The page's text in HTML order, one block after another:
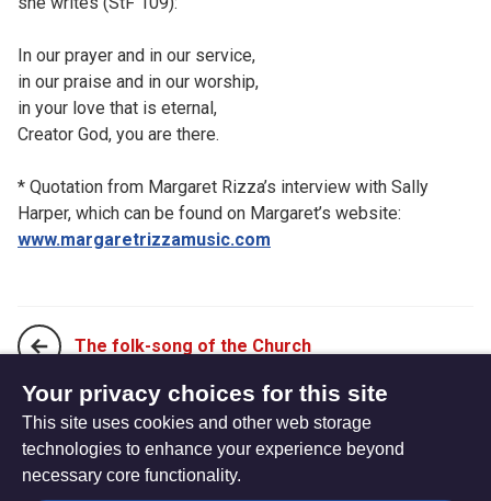
In our prayer and in our service,
in our praise and in our worship,
in your love that is eternal,
Creator God, you are there.
* Quotation from Margaret Rizza’s interview with Sally
Harper, which can be found on Margaret’s website:
www.margaretrizzamusic.com
The folk-song of the Church
The prayer life of Jesus
Your privacy choices for this site
This site uses cookies and other web storage
technologies to enhance your experience beyond
necessary core functionality.